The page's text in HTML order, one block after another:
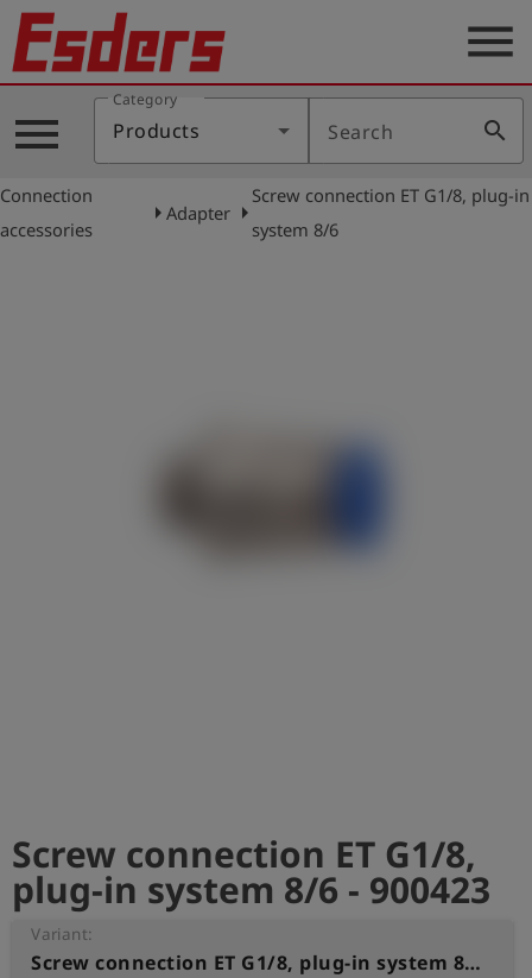
Products
Knowledge
Support
menu
menu
Category
Products Search search
Connection
accessories
arrow_rightAdapterarrow_right
Screw connection ET G1/8, plug-in
system 8/6
Screw connection ET G1/8,
plug-in system 8/6 - 900423
Variant:
Screw connection ET G1/8, plug-in system 8/6